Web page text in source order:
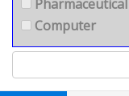
Pharmaceutical
Computer